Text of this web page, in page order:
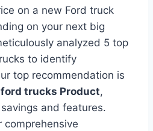
on a new Ford truck
on your next big
analyzed 5 top
to identify
top recommendation is
trucks Product,
and features.
comprehensive